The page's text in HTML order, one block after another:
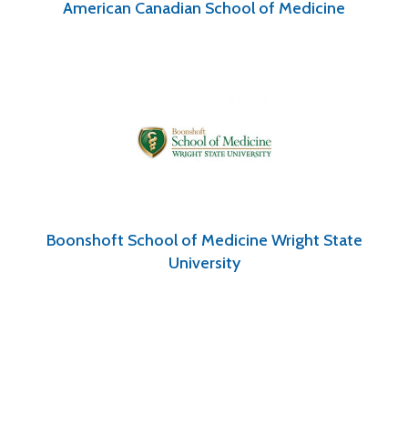
American Canadian School of Medicine
Boonshoft School of Medicine Wright State
University